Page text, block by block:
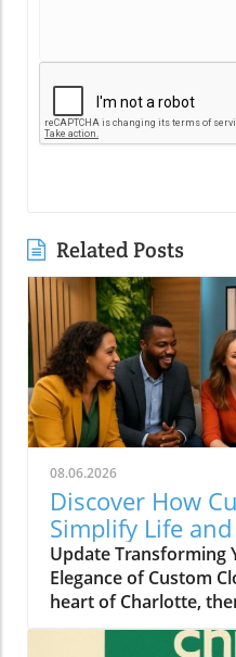
Related Posts
08.06.2026
Discover How
Simplify Life
Charlotte
Update Transforming
Elegance of Custom
heart of Charlotte,
among homeowners
living spaces but also